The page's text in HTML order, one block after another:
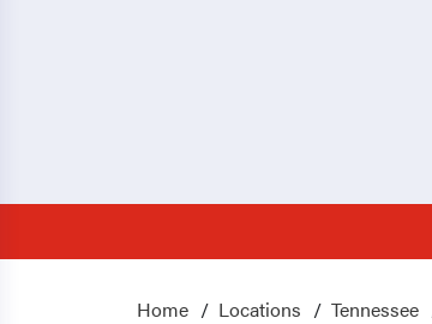
Home Locations Tennessee